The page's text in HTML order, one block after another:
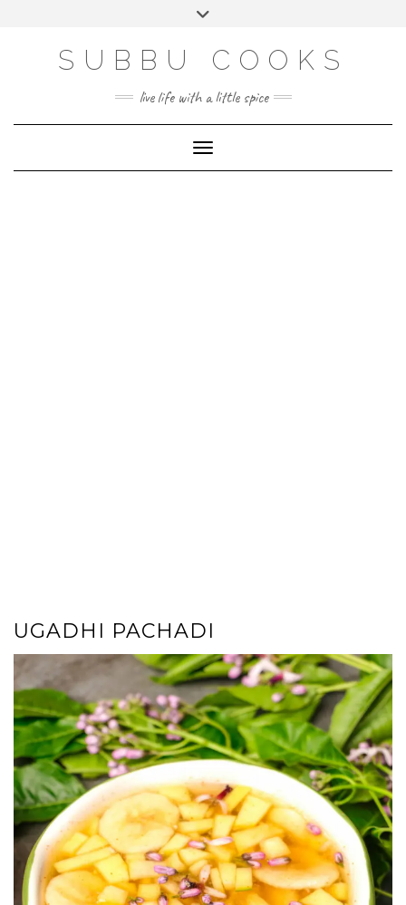
SUBBU COOKS
live life with a little spice
Toggle Navigation
UGADHI PACHADI